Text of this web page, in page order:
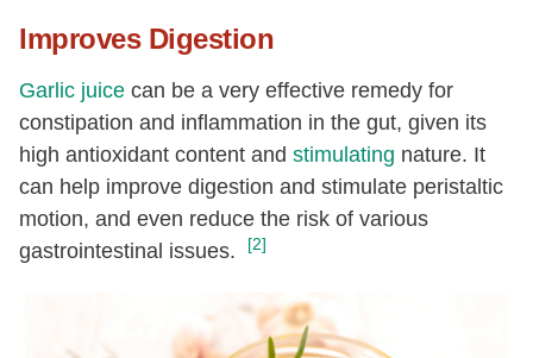
Improves Digestion
Garlic juice can be a very effective remedy for
constipation and inflammation in the gut, given its
high antioxidant content and stimulating nature. It
can help improve digestion and stimulate peristaltic
motion, and even reduce the risk of various
gastrointestinal issues.
[2]